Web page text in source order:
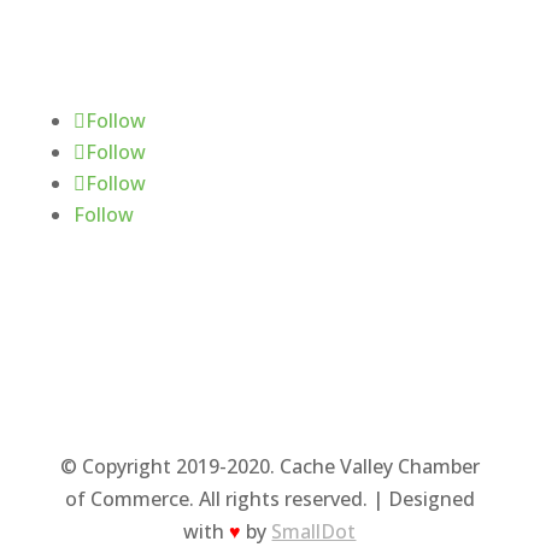
Follow
Follow
Follow
Follow
© Copyright 2019-2020. Cache Valley Chamber
of Commerce. All rights reserved. | Designed
with♥ by SmallDot